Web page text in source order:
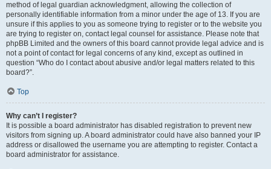
method of legal guardian acknowledgment, allowing the collection of
personally identifiable information from a minor under the age of 13. If you are
unsure if this applies to you as someone trying to register or to the website you
are trying to register on, contact legal counsel for assistance. Please note that
phpBB Limited and the owners of this board cannot provide legal advice and is
not a point of contact for legal concerns of any kind, except as outlined in
question “Who do I contact about abusive and/or legal matters related to this
board?”.
Top
Why can’t I register?
It is possible a board administrator has disabled registration to prevent new
visitors from signing up. A board administrator could have also banned your IP
address or disallowed the username you are attempting to register. Contact a
board administrator for assistance.